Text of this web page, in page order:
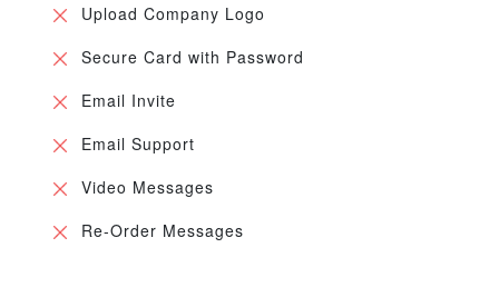
Upload Company Logo
Secure Card with Password
Email Invite
Email Support
Video Messages
Re-Order Messages